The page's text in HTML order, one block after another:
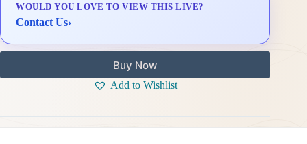
Delivery & Installation (in Metro Manila)
WOULD YOU LOVE TO VIEW THIS LIVE?
Contact Us›
Buy Now
Add to Wishlist